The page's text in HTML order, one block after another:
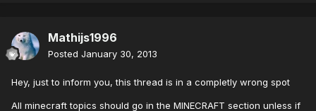
Mathijs1996
Posted January 30, 2013
Hey, just to inform you, this thread is in a completly wrong spot
All minecraft topics should go in the MINECRAFT section unless if